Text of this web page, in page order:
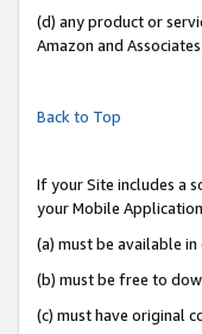
(d) any product or
Amazon and
Back to Top
If your Site includes a
your Mobile
(a) must be available
(b) must be free to
(c) must have original